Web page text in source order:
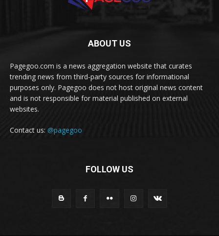
ABOUT US
Pagegoo.com is a news aggregation website that curates
trending news from third-party sources for informational
purposes only. Pagegoo does not host original news content
and is not responsible for material published on external
websites.
Contact us: @pagegoo
FOLLOW US